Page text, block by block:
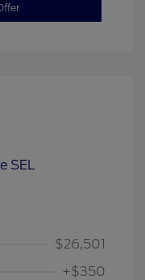
$26,501
+$350